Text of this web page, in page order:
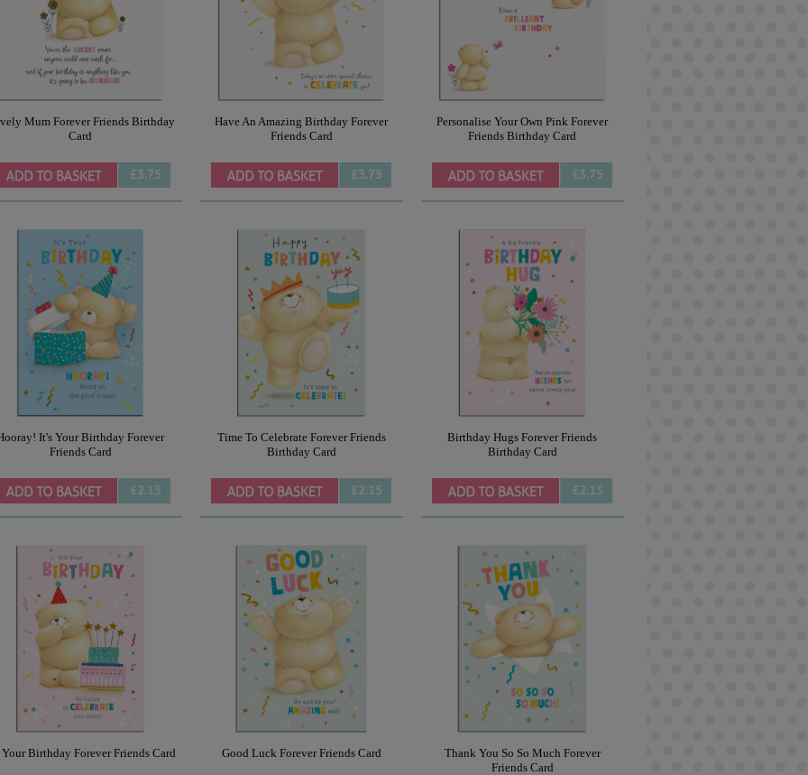
Mum Forever Friends Birthday
Card
£3.75
Have An Amazing Birthday Forever
Friends Card
£3.75
Personalise Your Own Pink Forever
Friends Birthday Card
£3.75
It's Your Birthday Forever
Friends Card
£2.15
Time To Celebrate Forever Friends
Birthday Card
£2.15
Birthday Hugs Forever Friends
Birthday Card
£2.15
Birthday Forever Friends Card Good Luck Forever Friends Card
Thank You So So Much Forever
Friends Card